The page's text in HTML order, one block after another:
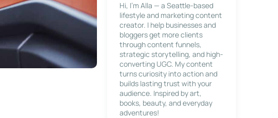
Hi, I’m Alla — a Seattle-based
lifestyle and marketing content
creator. I help businesses and
bloggers get more clients
through content funnels,
strategic storytelling, and high-
converting UGC. My content
turns curiosity into action and
builds lasting trust with your
audience. Inspired by art,
books, beauty, and everyday
adventures!